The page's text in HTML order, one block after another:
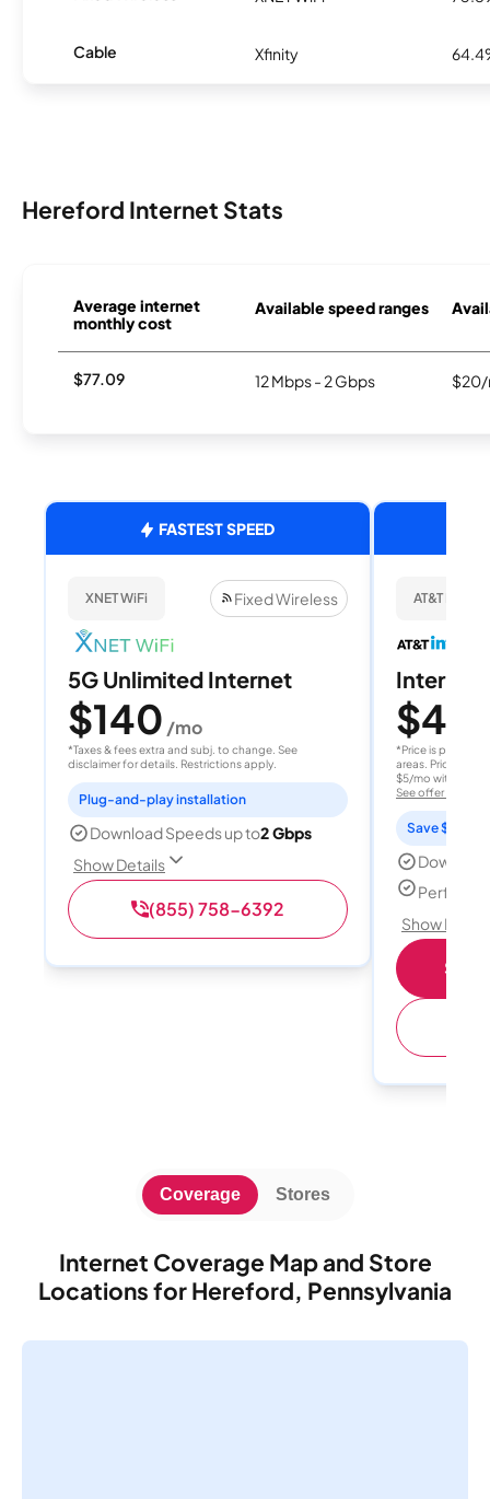
Cable Xfinity
Hereford Internet Stats
Average internet
monthly cost
Available speed ranges
$77.09 12 Mbps - 2 Gbps $20/
FASTEST SPEED
XNET WiFi Fixed Wireless
5G Unlimited Internet
$140 /mo
*Taxes & fees extra and subj. to change. See
disclaimer for details. Restrictions apply.
Plug-and-play installation
Download Speeds up to2 Gbps
Show Details
(855) 758-6392
AT&T
Internet
$40
*Price is per
areas. Price after
$5/mo with
See offer details
Save $15
Perfect
Show
Internet Coverage Map and Store
Locations for Hereford, Pennsylvania
Coverage Stores